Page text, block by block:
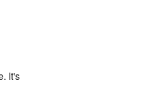
It's